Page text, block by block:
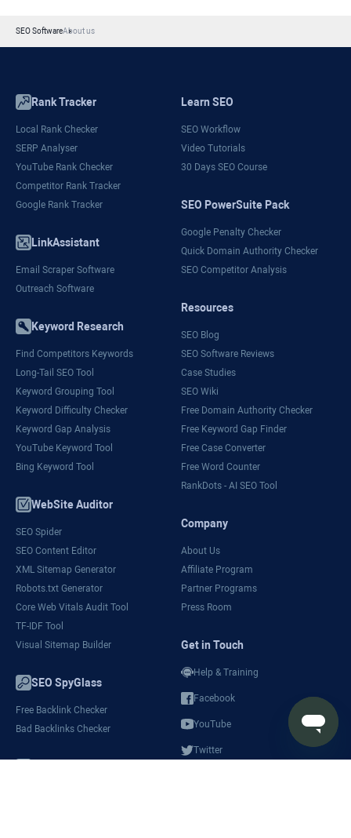
SEO SoftwareAbout us
Rank Tracker
Local Rank Checker
SERP Analyser
YouTube Rank Checker
Competitor Rank Tracker
Google Rank Tracker
LinkAssistant
Email Scraper Software
Outreach Software
Keyword Research
Find Competitors Keywords
Long-Tail SEO Tool
Keyword Grouping Tool
Keyword Difficulty Checker
Keyword Gap Analysis
YouTube Keyword Tool
Bing Keyword Tool
WebSite Auditor
SEO Spider
SEO Content Editor
XML Sitemap Generator
Robots.txt Generator
Core Web Vitals Audit Tool
TF-IDF Tool
Visual Sitemap Builder
SEO SpyGlass
Free Backlink Checker
Bad Backlinks Checker
Learn SEO
SEO Workflow
Video Tutorials
30 Days SEO Course
SEO PowerSuite Pack
Google Penalty Checker
Quick Domain Authority Checker
SEO Competitor Analysis
Resources
SEO Blog
SEO Software Reviews
Case Studies
SEO Wiki
Free Domain Authority Checker
Free Keyword Gap Finder
Free Case Converter
Free Word Counter
RankDots - AI SEO Tool
Company
About Us
Affiliate Program
Partner Programs
Press Room
Get in Touch
Help & Training
Facebook
YouTube
Twitter